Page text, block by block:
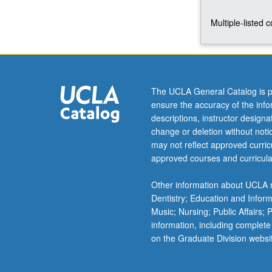
of
of
or
letter
grading.
Multiple-listed
The UCLA General Catalog is
ensure the accuracy of the
descriptions, instructor
change or deletion without
may not reflect approved
approved courses and
Other information about
Dentistry; Education and
Music; Nursing; Public Affairs;
information, including
on the Graduate Division